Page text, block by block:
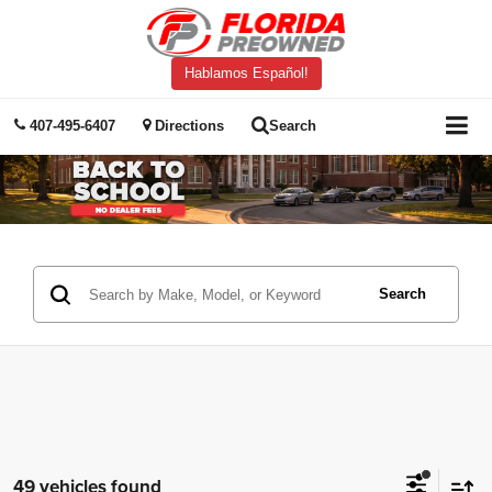
Hablamos Español!
407-495-6407 Directions Search
Search